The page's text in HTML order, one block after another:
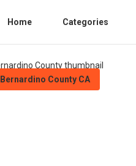
Home Categories
County CA